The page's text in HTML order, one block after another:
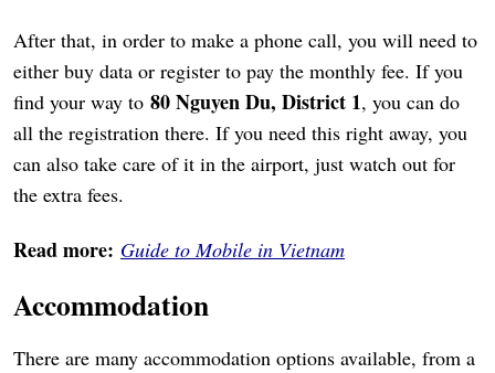
After that, in order to make a phone call, you will need to
either buy data or register to pay the monthly fee. If you
find your way to 80 Nguyen Du, District 1, you can do
all the registration there. If you need this right away, you
can also take care of it in the airport, just watch out for
the extra fees.
Read more: Guide to Mobile in Vietnam
Accommodation
There are many accommodation options available, from a